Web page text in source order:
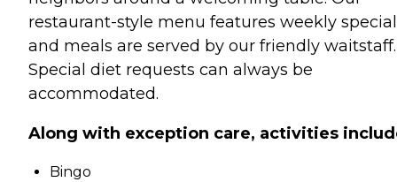
restaurant-style menu features weekly
and meals are served by our friendly waitstaff.
Special diet requests can always be
accommodated.
Along with exception care, activities
Bingo